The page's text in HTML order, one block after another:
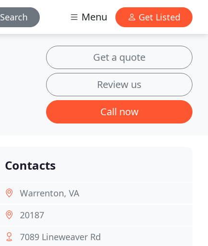
Search Menu Get Listed
Get a quote
Review us
Call now
Contacts
Warrenton, VA
20187
7089 Lineweaver Rd